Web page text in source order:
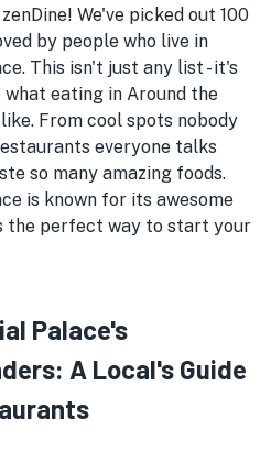
We've picked out 100
by people who live in
This isn't just any list - it's
eating in Around the
From cool spots nobody
everyone talks
so many amazing foods.
is known for its awesome
the perfect way to start your
Palace's
A Local's Guide